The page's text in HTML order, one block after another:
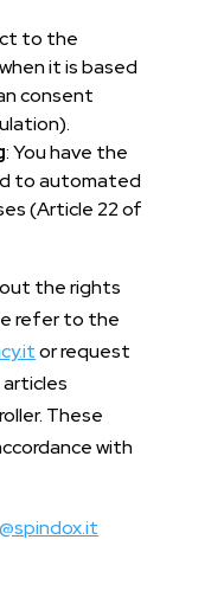
to the
it is based
consent
: You have the
to automated
(Article 22 of
the rights
refer to the
or request
These
with